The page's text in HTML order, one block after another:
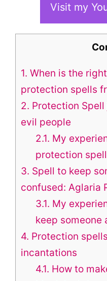
Visit my
1. When is the
protection spells
2. Protection
evil people
2.1. My
protection
3. Spell to keep
confused: Aglaria
3.1. My
keep someone
4. Protection
incantations
4.1. How to